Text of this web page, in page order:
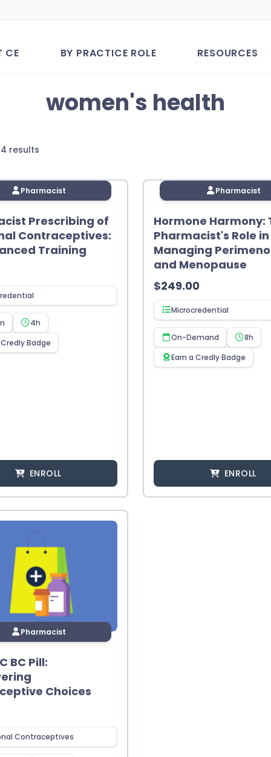
CE BY PRACTICE ROLE RESOURCES
women's health
results
Pharmacist
Prescribing of
Contraceptives:
Training
4h
Badge
ENROLL
Pharmacist
Hormone Harmony:
Pharmacist's Role in
Managing
and Menopause
$249.00
Microcredential
On-Demand
8h
Earn a Credly Badge
ENROLL
Pharmacist
BC Pill:
Choices
Contraceptives